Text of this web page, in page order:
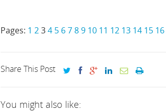
Pages: 1 234 5 6789 10 11 12 13 14 15 16
Share This Post
You might also like: